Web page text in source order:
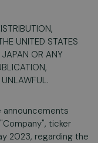
UNITED STATES
OR ANY
announcements
ticker
2023, regarding the